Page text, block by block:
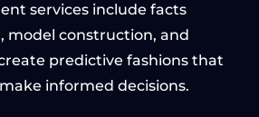
services include facts
model construction, and
predictive fashions that
informed decisions.